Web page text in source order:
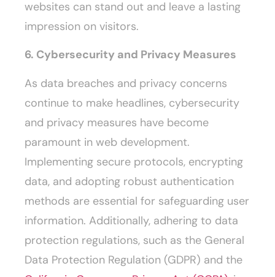
websites can stand out and leave a lasting
impression on visitors.
6. Cybersecurity and Privacy Measures
As data breaches and privacy concerns
continue to make headlines, cybersecurity
and privacy measures have become
paramount in web development.
Implementing secure protocols, encrypting
data, and adopting robust authentication
methods are essential for safeguarding user
information. Additionally, adhering to data
protection regulations, such as the General
Data Protection Regulation (GDPR) and the